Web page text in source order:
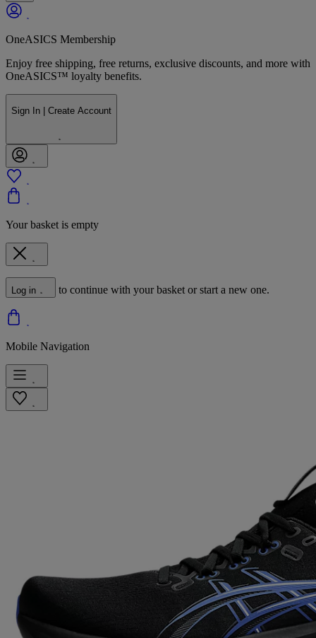
OneASICS Membership
Enjoy free shipping, free returns, exclusive discounts, and more with
OneASICS™ loyalty benefits.
Sign In | Create Account
Your basket is empty
Log in to continue with your basket or start a new one.
Mobile Navigation